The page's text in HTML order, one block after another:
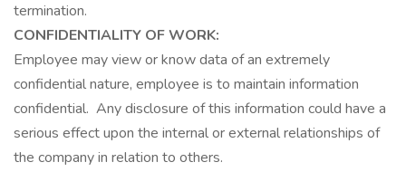
termination.
CONFIDENTIALITY OF WORK:
Employee may view or know data of an extremely
confidential nature, employee is to maintain information
confidential. Any disclosure of this information could have a
serious effect upon the internal or exter­nal relationships of
the company in relation to others.